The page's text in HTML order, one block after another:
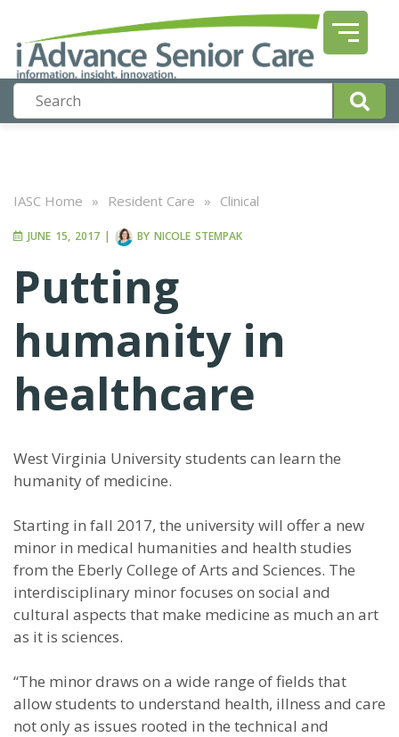
IASC Home » Resident Care » Clinical
JUNE 15, 2017 | BY NICOLE STEMPAK
Putting
humanity in
healthcare
West Virginia University students can learn the
humanity of medicine.
Starting in fall 2017, the university will offer a new
minor in medical humanities and health studies
from the Eberly College of Arts and Sciences. The
interdisciplinary minor focuses on social and
cultural aspects that make medicine as much an art
as it is sciences.
“The minor draws on a wide range of fields that
allow students to understand health, illness and care
not only as issues rooted in the technical and